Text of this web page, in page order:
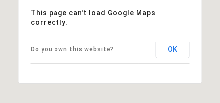
This page can't load Google Maps
correctly.
Do you own this website? OK